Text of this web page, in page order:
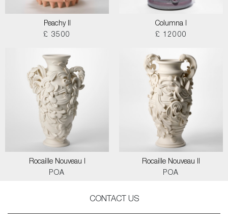
Peachy II
£ 3500
Columna I
£ 12000
Rocaille Nouveau I
POA
Rocaille Nouveau II
POA
CONTACT US